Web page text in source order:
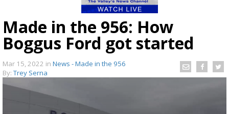
Made in the 956: How
Boggus Ford got started
Mar 15, 2022 in News - Made in the 956
By: Trey Serna